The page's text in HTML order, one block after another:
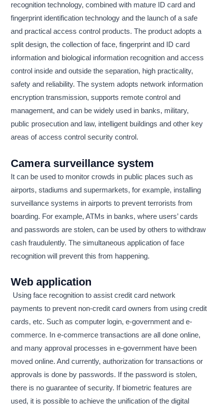
recognition technology, combined with mature ID card and
fingerprint identification technology and the launch of a safe
and practical access control products. The product adopts a
split design, the collection of face, fingerprint and ID card
information and biological information recognition and access
control inside and outside the separation, high practicality,
safety and reliability. The system adopts network information
encryption transmission, supports remote control and
management, and can be widely used in banks, military,
public prosecution and law, intelligent buildings and other key
areas of access control security control.
Camera surveillance system
It can be used to monitor crowds in public places such as
airports, stadiums and supermarkets, for example, installing
surveillance systems in airports to prevent terrorists from
boarding. For example, ATMs in banks, where users’ cards
and passwords are stolen, can be used by others to withdraw
cash fraudulently. The simultaneous application of face
recognition will prevent this from happening.
Web application
Using face recognition to assist credit card network
payments to prevent non-credit card owners from using credit
cards, etc. Such as computer login, e-government and e-
commerce. In e-commerce transactions are all done online,
and many approval processes in e-government have been
moved online. And currently, authorization for transactions or
approvals is done by passwords. If the password is stolen,
there is no guarantee of security. If biometric features are
used, it is possible to achieve the unification of the digital